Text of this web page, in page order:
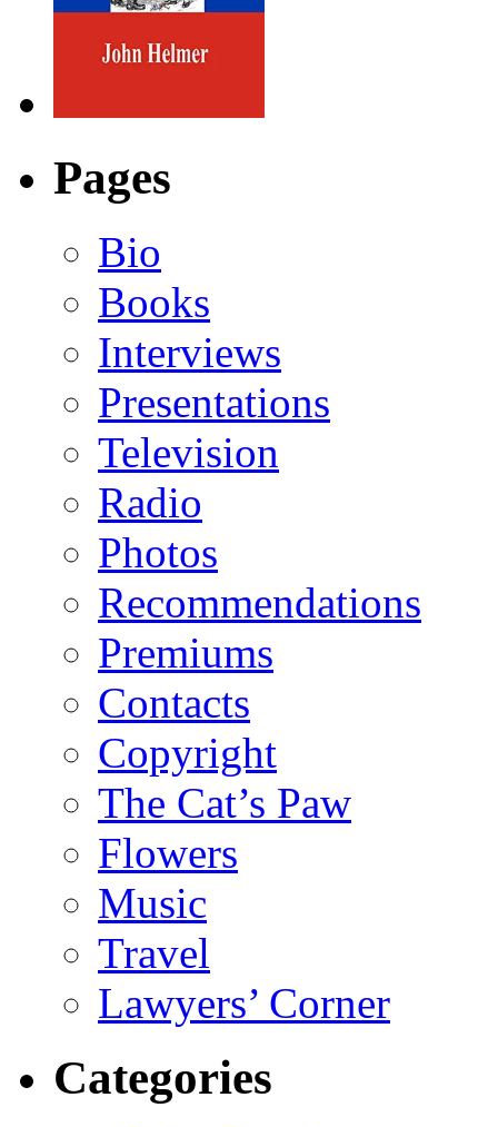
Pages
Bio
Books
Interviews
Presentations
Television
Radio
Photos
Recommendations
Premiums
Contacts
Copyright
The Cat’s Paw
Flowers
Music
Travel
Lawyers’ Corner
Categories